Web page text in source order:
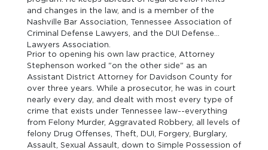
and changes in the law, and is a member of the
Nashville Bar Association, Tennessee Association of
Criminal Defense Lawyers, and the DUI Defense
Lawyers Association.
Prior to opening his own law practice, Attorney
Stephenson worked "on the other side" as an
Assistant District Attorney for Davidson County for
over three years. While a prosecutor, he was in court
nearly every day, and dealt with most every type of
crime that exists under Tennessee law--everything
from Felony Murder, Aggravated Robbery, all levels of
felony Drug Offenses, Theft, DUI, Forgery, Burglary,
Assault, Sexual Assault, down to Simple Possession of